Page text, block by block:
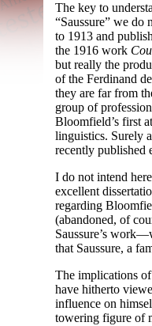
The key to
“Saussure” we do
to 1913 and
the 1916 work
but really the
of the Ferdinand
they are far from
group of
Bloomfield’s first
linguistics. Surely
recently published
I do not intend
excellent
regarding
(abandoned, of
Saussure’s work—
that Saussure, a
The implications
have hitherto
influence on
towering figure of